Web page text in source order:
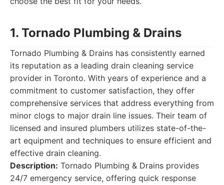
1. Tornado Plumbing & Drains
Tornado Plumbing & Drains has consistently earned
its reputation as a leading drain cleaning service
provider in Toronto. With years of experience and a
commitment to customer satisfaction, they offer
comprehensive services that address everything from
minor clogs to major drain line issues. Their team of
licensed and insured plumbers utilizes state-of-the-
art equipment and techniques to ensure efficient and
effective drain cleaning.
Description: Tornado Plumbing & Drains provides
24/7 emergency service, offering quick response